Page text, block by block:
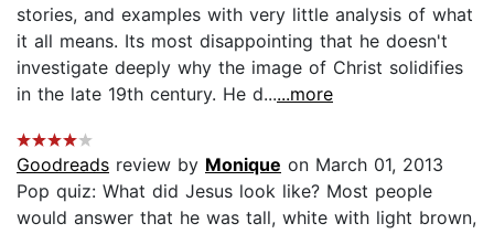
stories, and examples with very little analysis of what
it all means. Its most disappointing that he doesn't
investigate deeply why the image of Christ solidifies
in the late 19th century. He d......more
Goodreads review by Monique on March 01, 2013
Pop quiz: What did Jesus look like? Most people
would answer that he was tall, white with light brown,